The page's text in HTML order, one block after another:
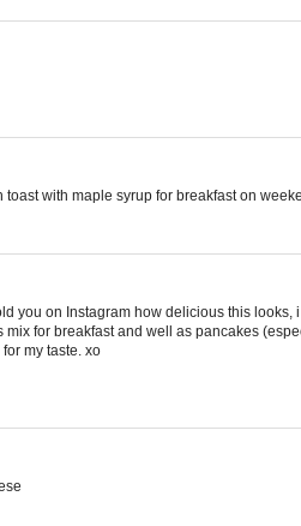
toast with maple syrup for breakfast on
you on Instagram how delicious this looks,
mix for breakfast and well as pancakes
my taste. xo